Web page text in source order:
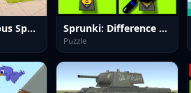
Mystery Campus Spotter Sprunki: Difference and Sing
Puzzle